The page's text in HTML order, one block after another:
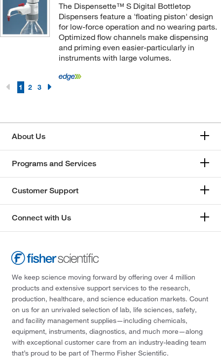
The Dispensette™ S Digital Bottletop
Dispensers feature a 'floating piston' design
for low-force operation and no wearing parts.
Optimized flow channels make dispensing
and priming even easier-particularly in
instruments with large volumes.
1 2 3
About Us
Programs and Services
Customer Support
Connect with Us
We keep science moving forward by offering over 4 million
products and extensive support services to the research,
production, healthcare, and science education markets. Count
on us for an unrivaled selection of lab, life sciences, safety,
and facility management supplies—including chemicals,
equipment, instruments, diagnostics, and much more—along
with exceptional customer care from an industry-leading team
that’s proud to be part of Thermo Fisher Scientific.